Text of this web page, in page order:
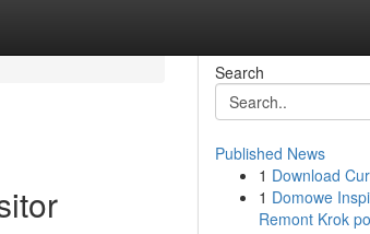
Search
Published News
1 Download
1 Domowe
Remont Krok